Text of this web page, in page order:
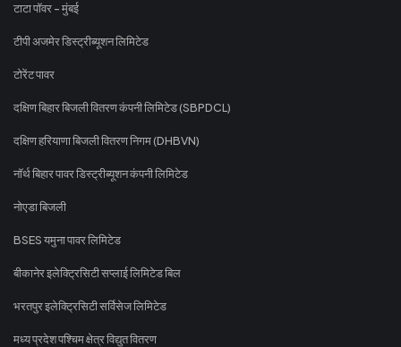
टाटा पॉवर - मुंबई
टीपी अजमेर डिस्ट्रीब्यूशन लिमिटेड
टोरेंट पावर
दक्षिण बिहार बिजली वितरण कंपनी लिमिटेड (SBPDCL)
दक्षिण हरियाणा बिजली वितरण निगम (DHBVN)
नॉर्थ बिहार पावर डिस्ट्रीब्यूशन कंपनी लिमिटेड
नोएडा बिजली
BSES यमुना पावर लिमिटेड
बीकानेर इलेक्ट्रिसिटी सप्लाई लिमिटेड बिल
भरतपुर इलेक्ट्रिसिटी सर्विसेज लिमिटेड
मध्य प्रदेश पश्चिम क्षेत्र विद्युत वितरण